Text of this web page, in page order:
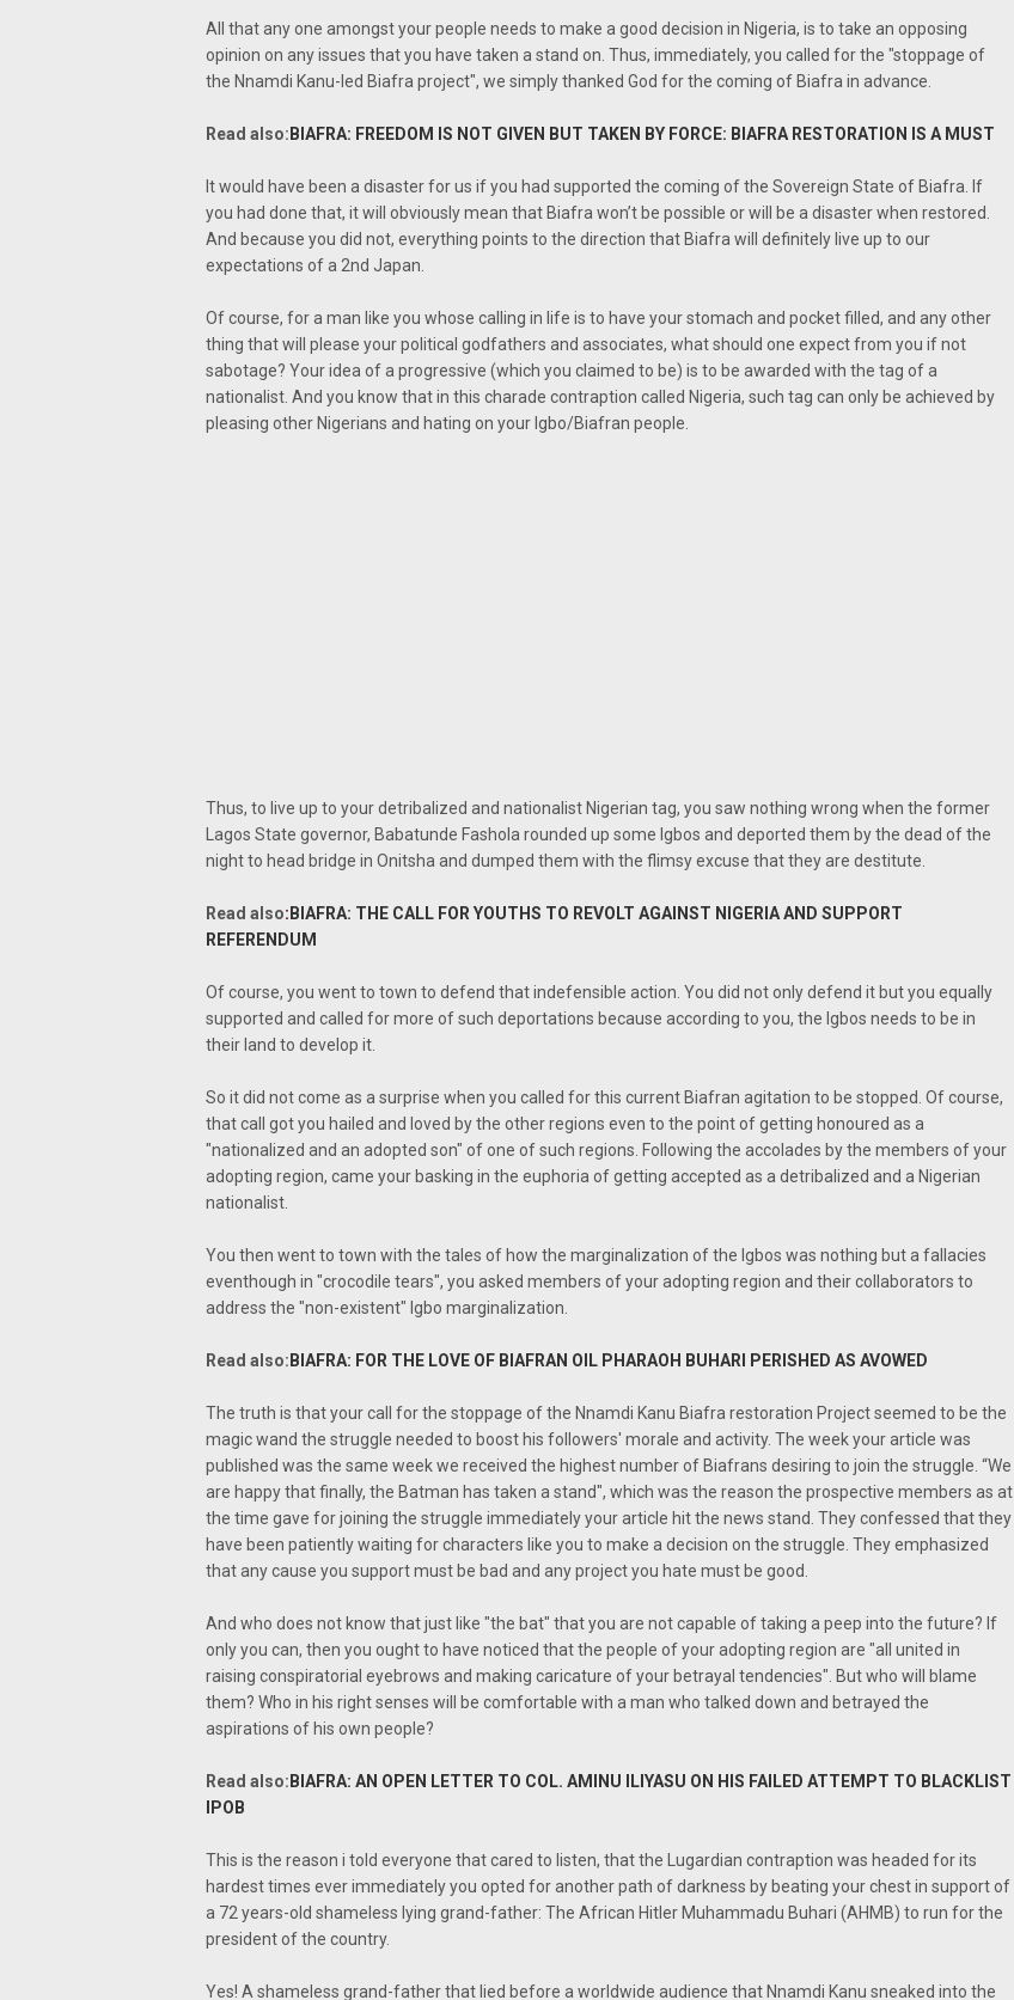
All that any one amongst your people needs to make a good decision in Nigeria, is to take an opposing
opinion on any issues that you have taken a stand on. Thus, immediately, you called for the "stoppage of
the Nnamdi Kanu-led Biafra project", we simply thanked God for the coming of Biafra in advance.
Read also: BIAFRA: FREEDOM IS NOT GIVEN BUT TAKEN BY FORCE: BIAFRA RESTORATION IS A MUST
It would have been a disaster for us if you had supported the coming of the Sovereign State of Biafra. If
you had done that, it will obviously mean that Biafra won’t be possible or will be a disaster when restored.
And because you did not, everything points to the direction that Biafra will definitely live up to our
expectations of a 2nd Japan.
Of course, for a man like you whose calling in life is to have your stomach and pocket filled, and any other
thing that will please your political godfathers and associates, what should one expect from you if not
sabotage? Your idea of a progressive (which you claimed to be) is to be awarded with the tag of a
nationalist. And you know that in this charade contraption called Nigeria, such tag can only be achieved by
pleasing other Nigerians and hating on your Igbo/Biafran people.
Thus, to live up to your detribalized and nationalist Nigerian tag, you saw nothing wrong when the former
Lagos State governor, Babatunde Fashola rounded up some Igbos and deported them by the dead of the
night to head bridge in Onitsha and dumped them with the flimsy excuse that they are destitute.
Read also: BIAFRA: THE CALL FOR YOUTHS TO REVOLT AGAINST NIGERIA AND SUPPORT
REFERENDUM
Of course, you went to town to defend that indefensible action. You did not only defend it but you equally
supported and called for more of such deportations because according to you, the Igbos needs to be in
their land to develop it.
So it did not come as a surprise when you called for this current Biafran agitation to be stopped. Of course,
that call got you hailed and loved by the other regions even to the point of getting honoured as a
"nationalized and an adopted son" of one of such regions. Following the accolades by the members of your
adopting region, came your basking in the euphoria of getting accepted as a detribalized and a Nigerian
nationalist.
You then went to town with the tales of how the marginalization of the Igbos was nothing but a fallacies
eventhough in "crocodile tears", you asked members of your adopting region and their collaborators to
address the "non-existent" Igbo marginalization.
Read also: BIAFRA: FOR THE LOVE OF BIAFRAN OIL PHARAOH BUHARI PERISHED AS AVOWED
The truth is that your call for the stoppage of the Nnamdi Kanu Biafra restoration Project seemed to be the
magic wand the struggle needed to boost his followers' morale and activity. The week your article was
published was the same week we received the highest number of Biafrans desiring to join the struggle. “We
are happy that finally, the Batman has taken a stand", which was the reason the prospective members as at
the time gave for joining the struggle immediately your article hit the news stand. They confessed that they
have been patiently waiting for characters like you to make a decision on the struggle. They emphasized
that any cause you support must be bad and any project you hate must be good.
And who does not know that just like "the bat" that you are not capable of taking a peep into the future? If
only you can, then you ought to have noticed that the people of your adopting region are "all united in
raising conspiratorial eyebrows and making caricature of your betrayal tendencies". But who will blame
them? Who in his right senses will be comfortable with a man who talked down and betrayed the
aspirations of his own people?
Read also: BIAFRA: AN OPEN LETTER TO COL. AMINU ILIYASU ON HIS FAILED ATTEMPT TO BLACKLIST
IPOB
This is the reason i told everyone that cared to listen, that the Lugardian contraption was headed for its
hardest times ever immediately you opted for another path of darkness by beating your chest in support of
a 72 years-old shameless lying grand-father: The African Hitler Muhammadu Buhari (AHMB) to run for the
president of the country.
Yes! A shameless grand-father that lied before a worldwide audience that Nnamdi Kanu sneaked into the